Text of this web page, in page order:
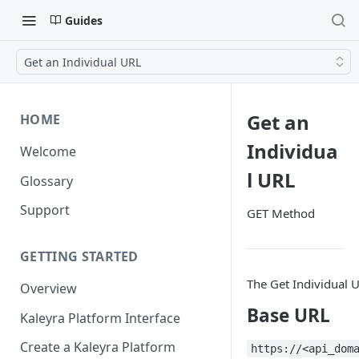
Guides
Get an Individual URL
HOME
Welcome
Glossary
Support
GETTING STARTED
Overview
Kaleyra Platform Interface
Create a Kaleyra Platform
Get an
Individua
l URL
GET Method
The Get Individual
Base URL
https://